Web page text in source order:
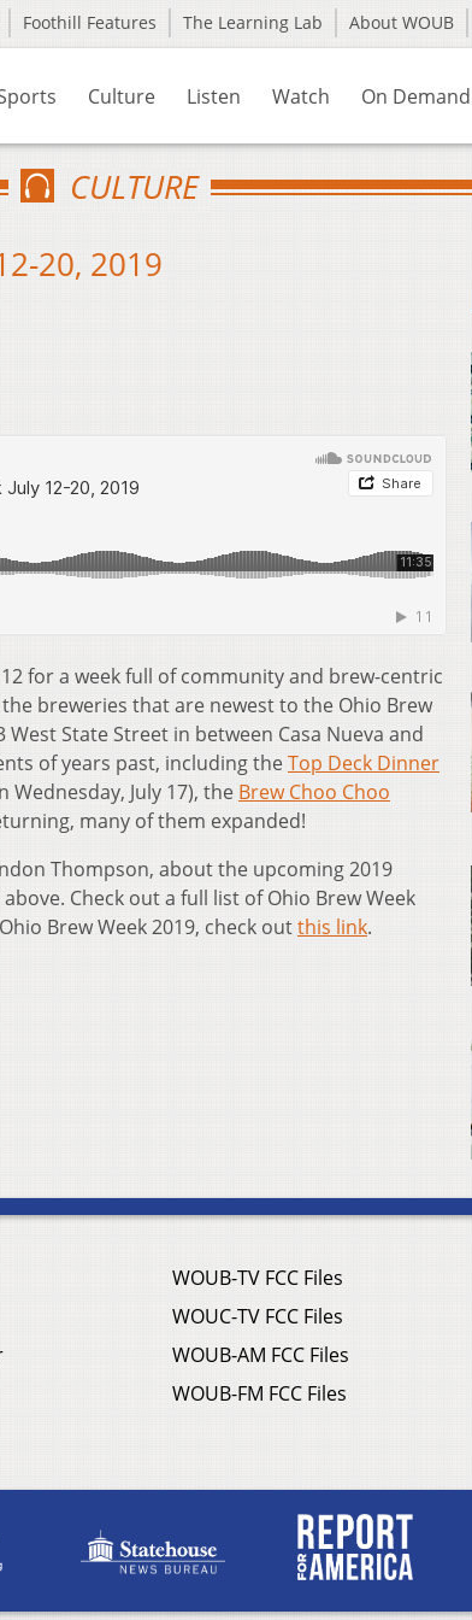
Foothill Features The Learning Lab About WOUB
Culture Listen Watch On Demand
CULTURE
20, 2019
for a week full of community and brew-centric
breweries that are newest to the Ohio Brew
State Street in between Casa Nueva and
of years past, including theTop Deck Dinner
July 17), the Brew Choo Choo
many of them expanded!
Thompson, about the upcoming 2019
Check out a full list of Ohio Brew Week
Brew Week 2019, check outthis link.
WOUB-TV FCC Files
WOUC-TV FCC Files
WOUB-AM FCC Files
WOUB-FM FCC Files